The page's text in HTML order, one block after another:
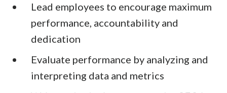
Lead employees to encourage maximum
performance, accountability and
dedication
Evaluate performance by analyzing and
interpreting data and metrics